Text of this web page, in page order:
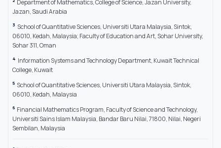
Department of Mathematics, College of Science, Jazan University,
Jazan, Saudi Arabia
3 School of Quantitative Sciences, Universiti Utara Malaysia, Sintok,
06010, Kedah, Malaysia; Faculty of Education and Art, Sohar University,
Sohar 311, Oman
4 Information Systems and Technology Department, Kuwait Technical
College, Kuwait
5 School of Quantitative Sciences, Universiti Utara Malaysia, Sintok,
06010, Kedah, Malaysia
6 Financial Mathematics Program, Faculty of Science and Technology,
Universiti Sains Islam Malaysia, Bandar Baru Nilai, 71800, Nilai, Negeri
Sembilan, Malaysia